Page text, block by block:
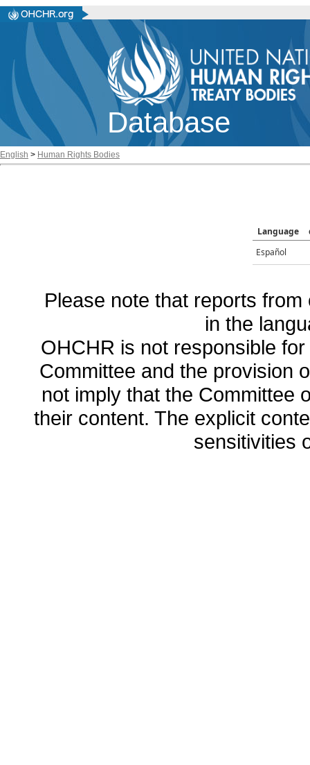
Database
English > Human Rights Bodies
Language
Español
Please note that reports
in the
OHCHR is not responsible
Committee and the provision
not imply that the Committee
their content. The explicit
sensitivities